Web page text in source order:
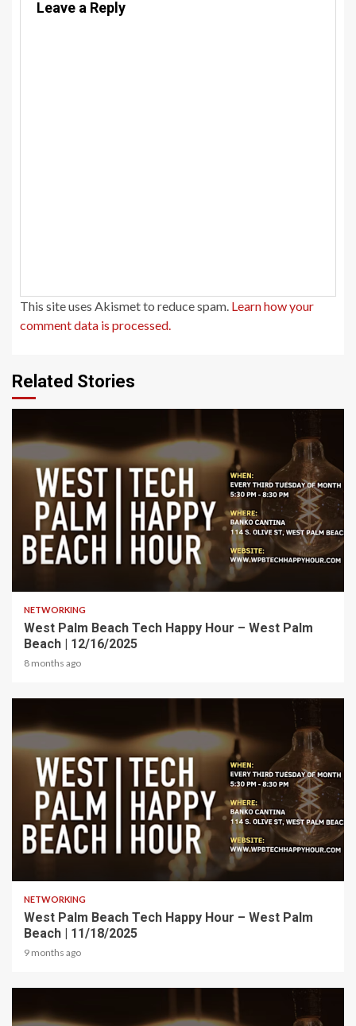
Leave a Reply
This site uses Akismet to reduce spam. Learn how your
comment data is processed.
Related Stories
NETWORKING
West Palm Beach Tech Happy Hour – West Palm
Beach | 12/16/2025
8 months ago
NETWORKING
West Palm Beach Tech Happy Hour – West Palm
Beach | 11/18/2025
9 months ago